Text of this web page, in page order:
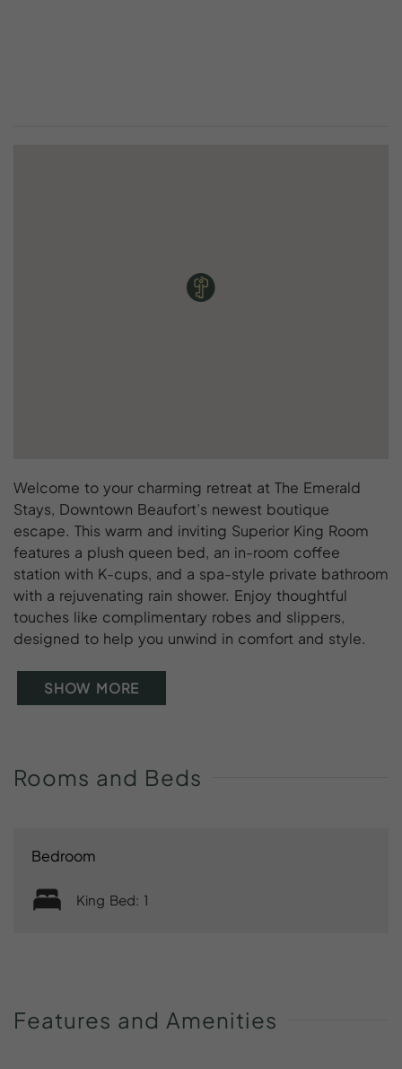
Welcome to your charming retreat at The Emerald
Stays, Downtown Beaufort’s newest boutique
escape. This warm and inviting Superior King Room
features a plush queen bed, an in-room coffee
station with K-cups, and a spa-style private bathroom
with a rejuvenating rain shower. Enjoy thoughtful
touches like complimentary robes and slippers,
designed to help you unwind in comfort and style.
SHOW MORE
Rooms and Beds
Bedroom
King Bed: 1
Features and Amenities